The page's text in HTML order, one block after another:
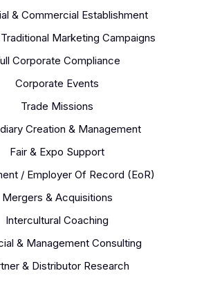
& Commercial Establishment
Marketing Campaigns
Corporate Compliance
Corporate Events
Trade Missions
Creation & Management
Fair & Expo Support
/ Employer Of Record (EoR)
Mergers & Acquisitions
Intercultural Coaching
& Management Consulting
& Distributor Research